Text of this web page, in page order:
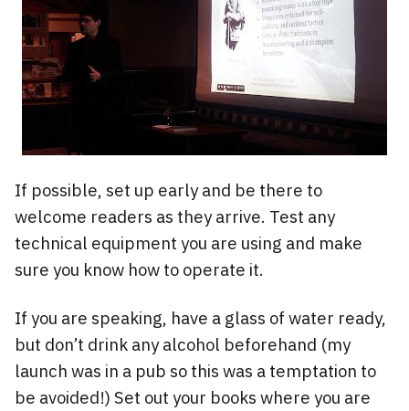
If possible, set up early and be there to
welcome readers as they arrive. Test any
technical equipment you are using and make
sure you know how to operate it.
If you are speaking, have a glass of water ready,
but don’t drink any alcohol beforehand (my
launch was in a pub so this was a temptation to
be avoided!) Set out your books where you are